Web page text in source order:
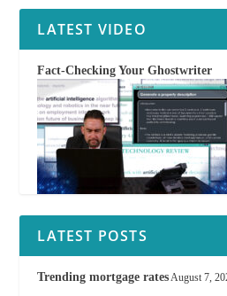
LATEST VIDEO
Fact-Checking Your Ghostwriter
LATEST POSTS
Trending mortgage ratesAugust 7,